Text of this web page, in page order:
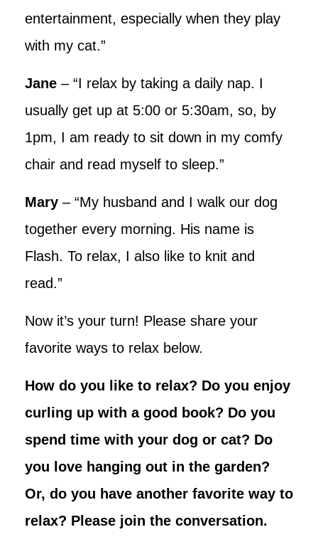
entertainment, especially when they play
with my cat.”
Jane – “I relax by taking a daily nap. I
usually get up at 5:00 or 5:30am, so, by
1pm, I am ready to sit down in my comfy
chair and read myself to sleep.”
Mary – “My husband and I walk our dog
together every morning. His name is
Flash. To relax, I also like to knit and
read.”
Now it’s your turn! Please share your
favorite ways to relax below.
How do you like to relax? Do you enjoy
curling up with a good book? Do you
spend time with your dog or cat? Do
you love hanging out in the garden?
Or, do you have another favorite way to
relax? Please join the conversation.